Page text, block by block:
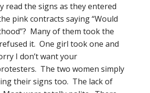
read the signs as they entered
pink contracts saying “Would
Many of them took the
it. One girl took one and
I don’t want your
The two women simply
their signs too. The lack of